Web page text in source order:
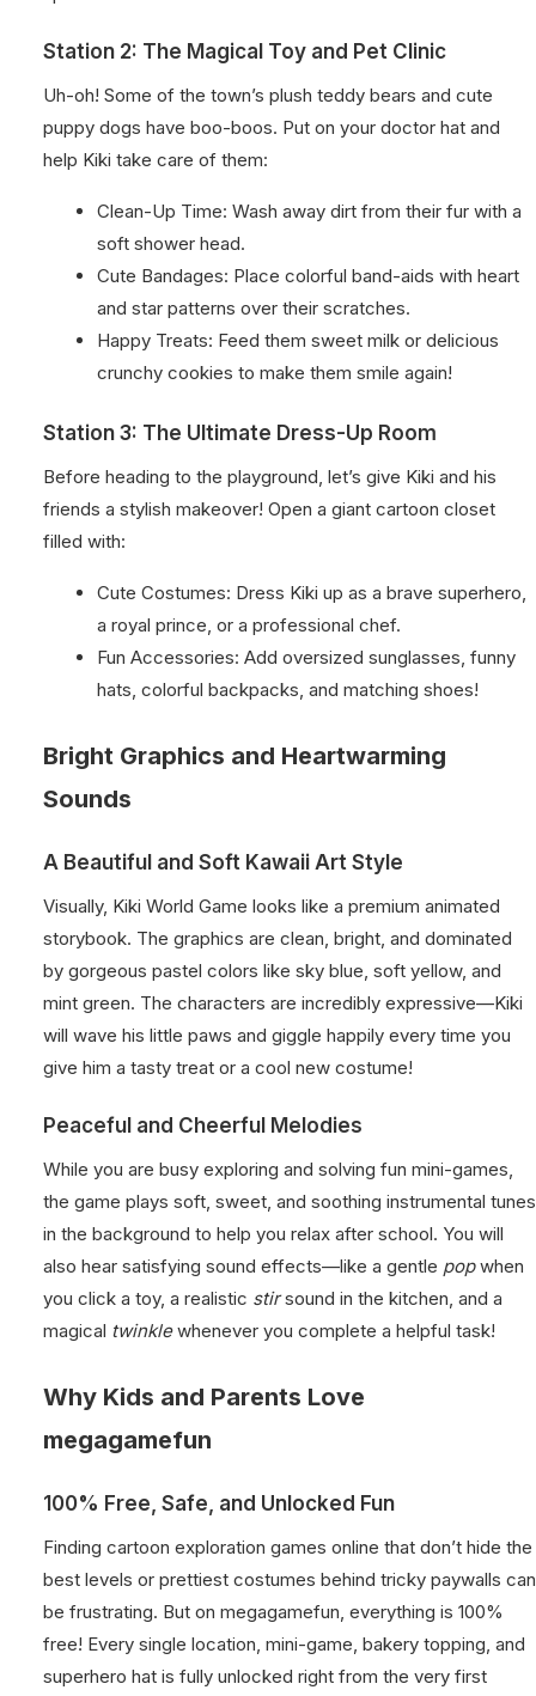
Station 2: The Magical Toy and Pet Clinic
Uh-oh! Some of the town’s plush teddy bears and cute
puppy dogs have boo-boos. Put on your doctor hat and
help Kiki take care of them:
Clean-Up Time: Wash away dirt from their fur with a
soft shower head.
Cute Bandages: Place colorful band-aids with heart
and star patterns over their scratches.
Happy Treats: Feed them sweet milk or delicious
crunchy cookies to make them smile again!
Station 3: The Ultimate Dress-Up Room
Before heading to the playground, let’s give Kiki and his
friends a stylish makeover! Open a giant cartoon closet
filled with:
Cute Costumes: Dress Kiki up as a brave superhero,
a royal prince, or a professional chef.
Fun Accessories: Add oversized sunglasses, funny
hats, colorful backpacks, and matching shoes!
Bright Graphics and Heartwarming
Sounds
A Beautiful and Soft Kawaii Art Style
Visually, Kiki World Game looks like a premium animated
storybook. The graphics are clean, bright, and dominated
by gorgeous pastel colors like sky blue, soft yellow, and
mint green. The characters are incredibly expressive—Kiki
will wave his little paws and giggle happily every time you
give him a tasty treat or a cool new costume!
Peaceful and Cheerful Melodies
While you are busy exploring and solving fun mini-games,
the game plays soft, sweet, and soothing instrumental tunes
in the background to help you relax after school. You will
also hear satisfying sound effects—like a gentle popwhen
you click a toy, a realistic stirsound in the kitchen, and a
magical twinklewhenever you complete a helpful task!
Why Kids and Parents Love
megagamefun
100% Free, Safe, and Unlocked Fun
Finding cartoon exploration games online that don’t hide the
best levels or prettiest costumes behind tricky paywalls can
be frustrating. But on megagamefun, everything is 100%
free! Every single location, mini-game, bakery topping, and
superhero hat is fully unlocked right from the very first